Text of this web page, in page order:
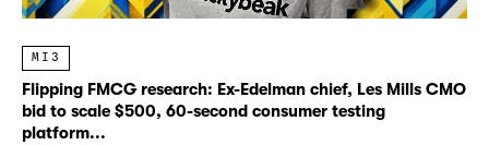
MI3
Flipping FMCG research: Ex-Edelman chief, Les Mills CMO
bid to scale $500, 60-second consumer testing
platform...